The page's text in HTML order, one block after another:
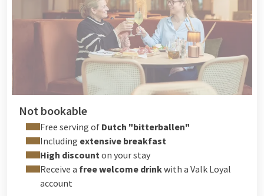
Not bookable
Free serving of Dutch "bitterballen"
Including extensive breakfast
High discount on your stay
Receive a free welcome drinkwith a Valk Loyal
account